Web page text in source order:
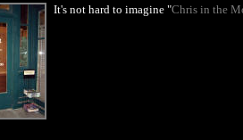
It's not hard to imagine "Chris in the